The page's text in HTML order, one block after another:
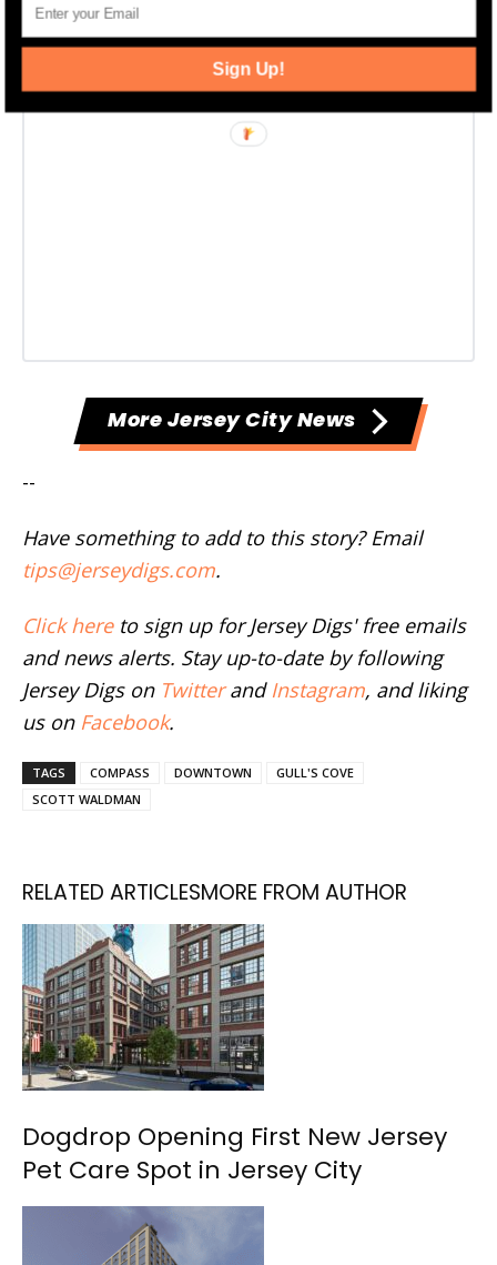
More Jersey City News
--
Have something to add to this story? Email
tips@jerseydigs.com.
Click hereto sign up for Jersey Digs' free emails
and news alerts. Stay up-to-date by following
Jersey Digs on Twitterand Instagram, and liking
us on Facebook.
TAGS COMPASS DOWNTOWN
GULL'S COVE
SCOTT WALDMAN
RELATED ARTICLESMORE FROM AUTHOR
Dogdrop Opening First New Jersey
Pet Care Spot in Jersey City
Sign Up!